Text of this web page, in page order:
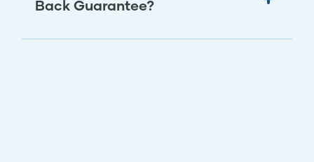
Back Guarantee?